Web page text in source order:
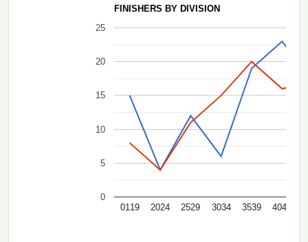
FINISHERS BY DIVISION
0119 2024 2529 3034 3539 4044
0
5
10
15
20
25